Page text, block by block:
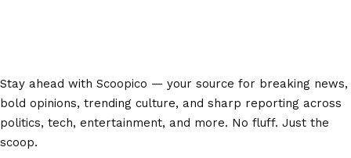
Stay ahead with Scoopico — your source for breaking news,
bold opinions, trending culture, and sharp reporting across
politics, tech, entertainment, and more. No fluff. Just the
scoop.